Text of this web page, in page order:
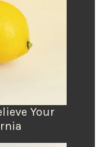
Your